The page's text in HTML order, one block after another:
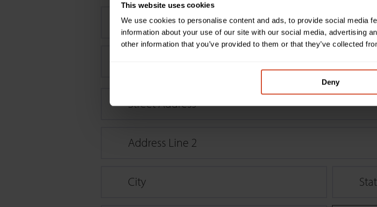
This website uses cookies
We use cookies to personalise content and ads, to provide social media
information about your use of our site with our social media, advertising
other information that you’ve provided to them or that they’ve collected
Deny
Last name *
Street Address
Address Line 2
City